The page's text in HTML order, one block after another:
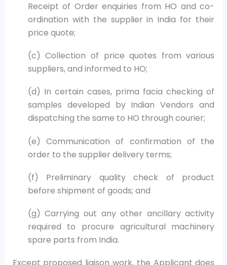
Receipt of Order enquiries from HO and co-
ordination with the supplier in India for their
price quote;
(c) Collection of price quotes from various
suppliers, and informed to HO;
(d) In certain cases, prima facia checking of
samples developed by Indian Vendors and
dispatching the same to HO through courier;
(e) Communication of confirmation of the
order to the supplier delivery terms;
(f) Preliminary quality check of product
before shipment of goods; and
(g) Carrying out any other ancillary activity
required to procure agricultural machinery
spare parts from India.